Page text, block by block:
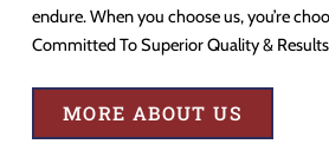
endure. When you choose us, you’re
Committed To Superior Quality &
MORE ABOUT US